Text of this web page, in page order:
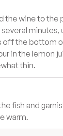
the wine to the
minutes,
off the bottom
in the lemon
thin.
fish and
warm.